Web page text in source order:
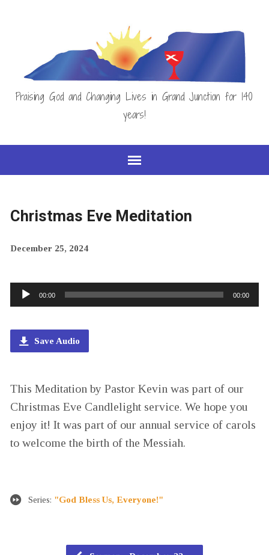
Praising God and Changing Lives in Grand Junction for 140
years!
Christmas Eve Meditation
December 25, 2024
Audio
Player
00:00 00:00
Save Audio
This Meditation by Pastor Kevin was part of our
Christmas Eve Candlelight service. We hope you
enjoy it! It was part of our annual service of carols
to welcome the birth of the Messiah.
Series: "God Bless Us, Everyone!"